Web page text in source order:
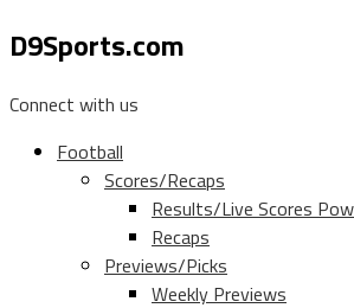
D9Sports.com
Connect with us
Football
Scores/Recaps
Results/Live Scores
Recaps
Previews/Picks
Weekly Previews